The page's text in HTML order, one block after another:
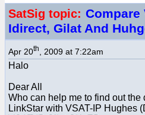
SatSig topic: Compare
Idirect, Gilat And
Apr 20th , 2009 at 7:22am
Halo
Dear All
Who can help me to find out the
LinkStar with VSAT-IP Hughes